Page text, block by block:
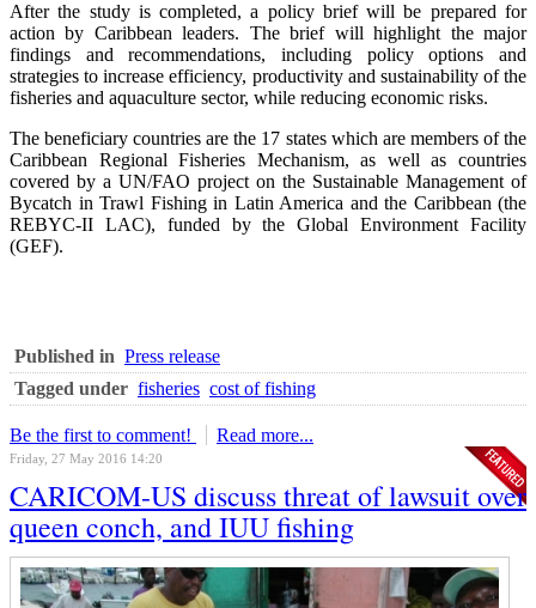
After the study is completed, a policy brief will be prepared for
action by Caribbean leaders. The brief will highlight the major
findings and recommendations, including policy options and
strategies to increase efficiency, productivity and sustainability of the
fisheries and aquaculture sector, while reducing economic risks.
The beneficiary countries are the 17 states which are members of the
Caribbean Regional Fisheries Mechanism, as well as countries
covered by a UN/FAO project on the Sustainable Management of
Bycatch in Trawl Fishing in Latin America and the Caribbean (the
REBYC-II LAC), funded by the Global Environment Facility
(GEF).
Published in Press release
Tagged under fisheries cost of fishing
Be the first to comment! Read more...
Friday, 27 May 2016 14:20
CARICOM-US discuss threat of lawsuit over
queen conch, and IUU fishing